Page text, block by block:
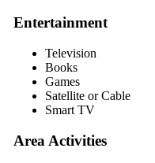
Entertainment
Television
Books
Games
Satellite or Cable
Smart TV
Area Activities